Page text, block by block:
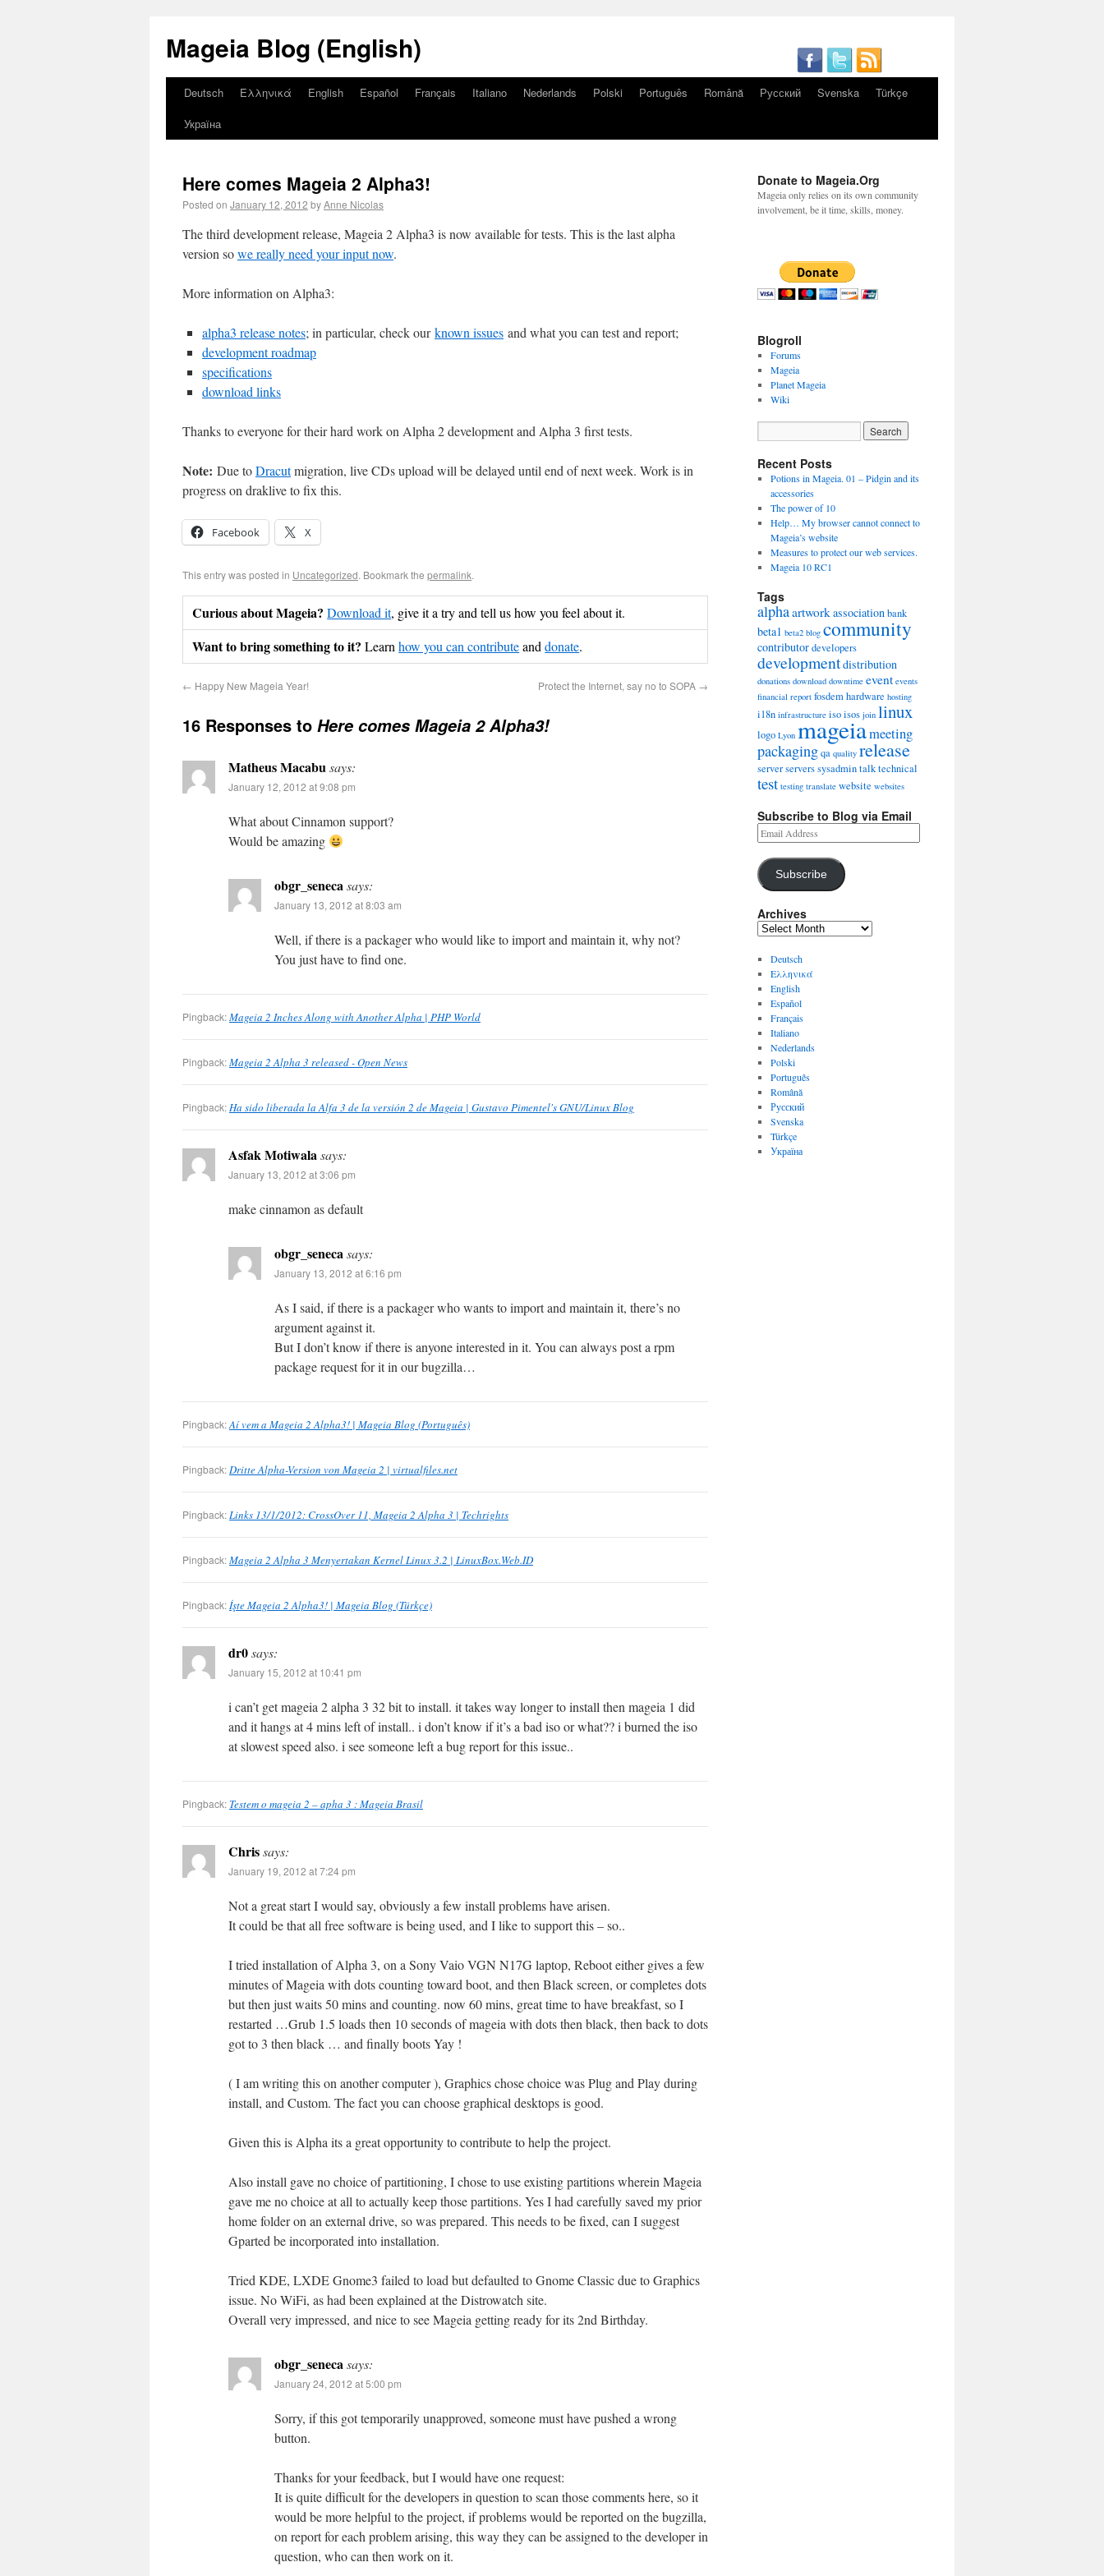
Mageia Blog (English)
Deutsch Ελληνικά English Español Français Italiano Nederlands Polski Português Română Русский Svenska
Türkçe
Україна
Here comes Mageia 2 Alpha3!
Posted on January 12, 2012 byAnne Nicolas
The third development release, Mageia 2 Alpha3 is now available for tests. This is the last alpha
version sowe really need your input now.
More information on Alpha3:
alpha3 release notes; in particular, check ourknown issues and what you can test and report;
development roadmap
specifications
download links
Thanks to everyone for their hard work on Alpha 2 development and Alpha 3 first tests.
Note: Due toDracutmigration, live CDs upload will be delayed until end of next week. Work is in
progress on draklive to fix this.
Facebook X
This entry was posted in Uncategorized. Bookmark the permalink.
Curious about Mageia? Download it, give it a try and tell us how you feel about it.
Want to bring something to it? Learnhow you can contributeanddonate.
← Happy New Mageia Year! Protect the Internet, say no to SOPA →
16 Responses to Here comes Mageia 2 Alpha3!
Matheus Macabusays:
January 12, 2012 at 9:08 pm
What about Cinnamon support?
Would be amazing
obgr_senecasays:
January 13, 2012 at 8:03 am
Well, if there is a packager who would like to import and maintain it, why not?
You just have to find one.
Pingback:Mageia 2 Inches Along with Another Alpha | PHP World
Pingback:Mageia 2 Alpha 3 released - Open News
Pingback:Ha sido liberada la Alfa 3 de la versión 2 de Mageia | Gustavo Pimentel's GNU/Linux Blog
Asfak Motiwalasays:
January 13, 2012 at 3:06 pm
make cinnamon as default
obgr_senecasays:
January 13, 2012 at 6:16 pm
As I said, if there is a packager who wants to import and maintain it, there’s no
argument against it.
But I don’t know if there is anyone interested in it. You can always post a rpm
package request for it in our bugzilla…
Pingback:Aí vem a Mageia 2 Alpha3! | Mageia Blog (Português)
Pingback:Dritte Alpha-Version von Mageia 2 | virtualfiles.net
Pingback:Links 13/1/2012: CrossOver 11, Mageia 2 Alpha 3 | Techrights
Pingback:Mageia 2 Alpha 3 Menyertakan Kernel Linux 3.2 | LinuxBox.Web.ID
Pingback:İşte Mageia 2 Alpha3! | Mageia Blog (Türkçe)
dr0says:
January 15, 2012 at 10:41 pm
i can’t get mageia 2 alpha 3 32 bit to install. it takes way longer to install then mageia 1 did
and it hangs at 4 mins left of install.. i don’t know if it’s a bad iso or what?? i burned the iso
at slowest speed also. i see someone left a bug report for this issue..
Pingback: Testem o mageia 2 – apha 3 : Mageia Brasil
Chrissays:
January 19, 2012 at 7:24 pm
Not a great start I would say, obviously a few install problems have arisen.
It could be that all free software is being used, and I like to support this – so..
I tried installation of Alpha 3, on a Sony Vaio VGN N17G laptop, Reboot either gives a few
minutes of Mageia with dots counting toward boot, and then Black screen, or completes dots
but then just waits 50 mins and counting. now 60 mins, great time to have breakfast, so I
restarted …Grub 1.5 loads then 10 seconds of mageia with dots then black, then back to dots
got to 3 then black … and finally boots Yay !
( I am writing this on another computer ), Graphics chose choice was Plug and Play during
install, and Custom. The fact you can choose graphical desktops is good.
Given this is Alpha its a great opportunity to contribute to help the project.
Also install gave no choice of partitioning, I chose to use existing partitions wherein Mageia
gave me no choice at all to actually keep those partitions. Yes I had carefully saved my prior
home folder on an external drive, so was prepared. This needs to be fixed, can I suggest
Gparted be incorporated into installation.
Tried KDE, LXDE Gnome3 failed to load but defaulted to Gnome Classic due to Graphics
issue. No WiFi, as had been explained at the Distrowatch site.
Overall very impressed, and nice to see Mageia getting ready for its 2nd Birthday.
obgr_senecasays:
January 24, 2012 at 5:00 pm
Sorry, if this got temporarily unapproved, someone must have pushed a wrong
button.
Thanks for your feedback, but I would have one request:
It is quite difficult for the developers in question to scan those comments here, so it
would be more helpful to the project, if problems would be reported on the bugzilla,
on report for each problem arising, this way they can be assigned to the developer in
question, who can then work on it.
Donate to Mageia.Org
Mageia only relies on its own community
involvement, be it time, skills, money.
Blogroll
Forums
Mageia
Planet Mageia
Wiki
Recent Posts
Potions in Mageia. 01 – Pidgin and its
accessories
The power of 10
Help… My browser cannot connect to
Mageia’s website
Measures to protect our web services.
Mageia 10 RC1
Tags
alphaartworkassociationbank
beta1 beta2 blog community
contributordevelopers
developmentdistribution
donations download downtime event events
financial report fosdemhardware hosting
i18n infrastructure isoisos join linux
logo Lyon mageiameeting
packagingqa quality release
serverserverssysadmintalktechnical
test testing translate website websites
Subscribe to Blog via Email
Subscribe
Archives
Deutsch
Ελληνικά
English
Español
Français
Italiano
Nederlands
Polski
Português
Română
Русский
Svenska
Türkçe
Україна